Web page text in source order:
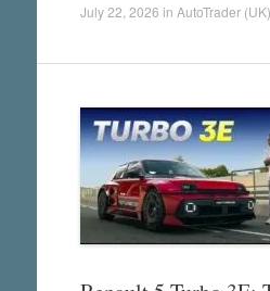
July 22, 2026 in AutoTrader (UK)